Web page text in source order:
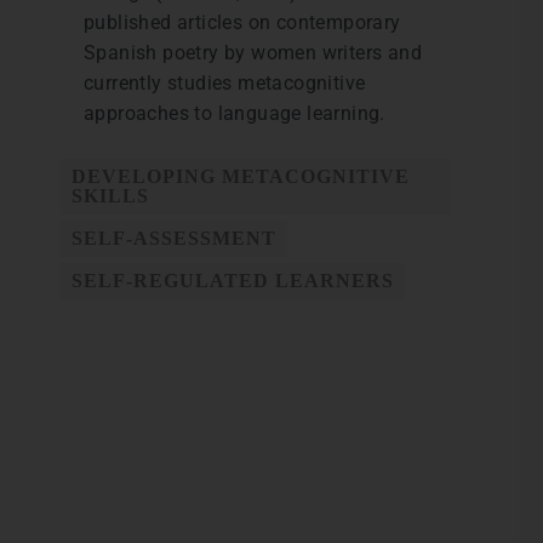
published articles on contemporary
Spanish poetry by women writers and
currently studies metacognitive
approaches to language learning.